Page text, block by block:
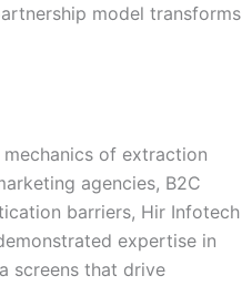
model transforms
of extraction
agencies, B2C
barriers, Hir Infotech
expertise in
screens that drive